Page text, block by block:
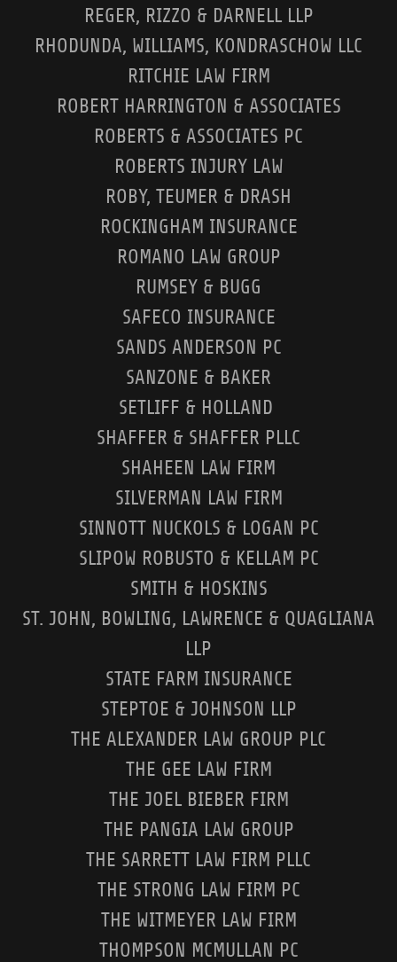
REGER, RIZZO & DARNELL LLP
RHODUNDA, WILLIAMS, KONDRASCHOW LLC
RITCHIE LAW FIRM
ROBERT HARRINGTON & ASSOCIATES
ROBERTS & ASSOCIATES PC
ROBERTS INJURY LAW
ROBY, TEUMER & DRASH
ROCKINGHAM INSURANCE
ROMANO LAW GROUP
RUMSEY & BUGG
SAFECO INSURANCE
SANDS ANDERSON PC
SANZONE & BAKER
SETLIFF & HOLLAND
SHAFFER & SHAFFER PLLC
SHAHEEN LAW FIRM
SILVERMAN LAW FIRM
SINNOTT NUCKOLS & LOGAN PC
SLIPOW ROBUSTO & KELLAM PC
SMITH & HOSKINS
ST. JOHN, BOWLING, LAWRENCE & QUAGLIANA
LLP
STATE FARM INSURANCE
STEPTOE & JOHNSON LLP
THE ALEXANDER LAW GROUP PLC
THE GEE LAW FIRM
THE JOEL BIEBER FIRM
THE PANGIA LAW GROUP
THE SARRETT LAW FIRM PLLC
THE STRONG LAW FIRM PC
THE WITMEYER LAW FIRM
THOMPSON MCMULLAN PC